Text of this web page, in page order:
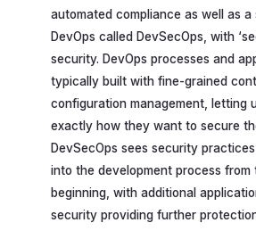
automated compliance as well as a
DevOps called DevSecOps, with
security. DevOps processes and
typically built with fine-grained
configuration management, letting
exactly how they want to secure
DevSecOps sees security
into the development process from
beginning, with additional
security providing further